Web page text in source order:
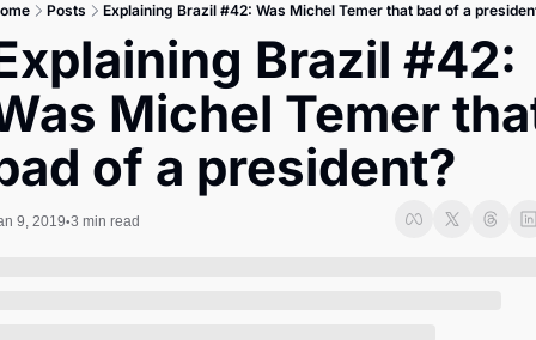
2026 Elections
Master
Brief
Tech
Defense & Security
LatAm Report
Posts Explaining Brazil #42: Was Michel Temer that bad of a
Brazil #42:
Michel Temer
of a president?
9, 2019•3 min read